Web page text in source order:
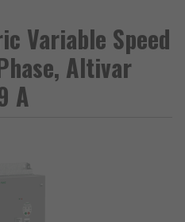
Variable Speed
Altivar
A